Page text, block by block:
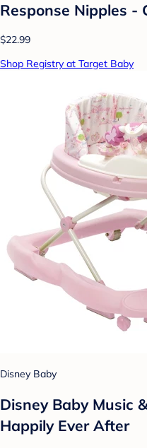
Response Nipples -
$22.99
Shop Registry at Target Baby
Disney Baby
Disney Baby Music
Happily Ever After